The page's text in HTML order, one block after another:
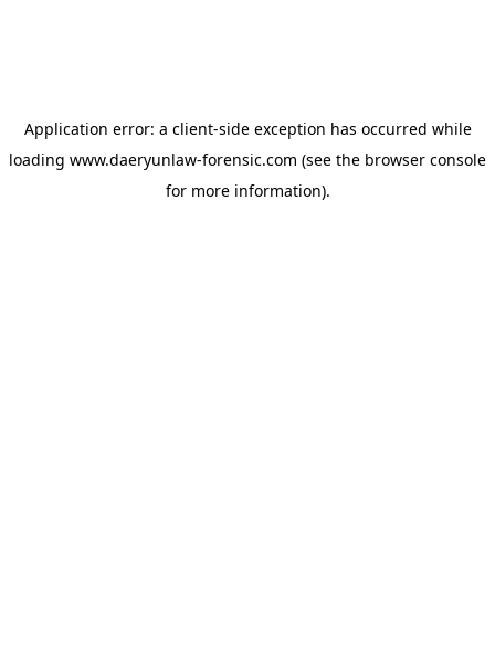
Application error: a client-side exception has occurred while
loading www.daeryunlaw-forensic.com (see the browser console
for more information).